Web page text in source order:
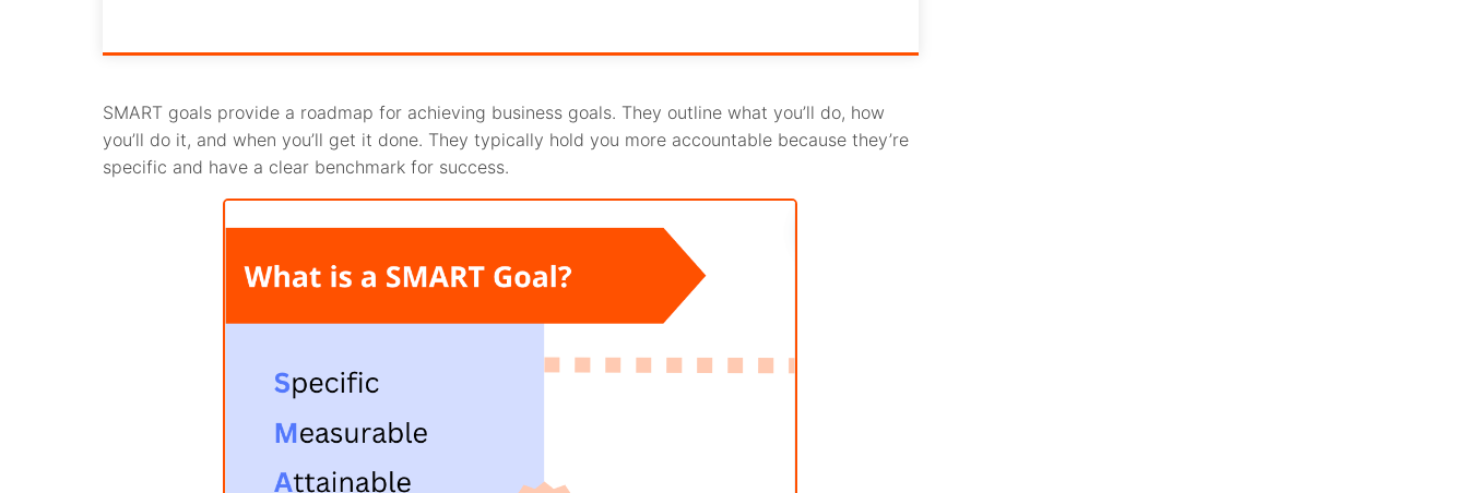
SMART goals provide a roadmap for achieving business goals. They outline what you’ll do, how
you’ll do it, and when you’ll get it done. They typically hold you more accountable because they’re
specific and have a clear benchmark for success.